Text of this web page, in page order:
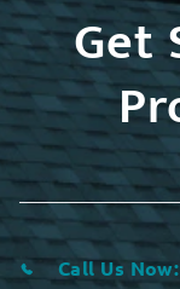
Get
Call Us Now: